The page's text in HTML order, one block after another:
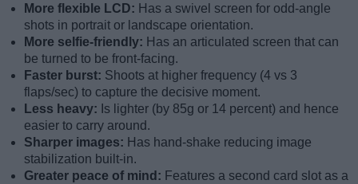
More flexible LCD: Has a swivel screen for odd-angle
shots in portrait or landscape orientation.
More selfie-friendly: Has an articulated screen that can
be turned to be front-facing.
Faster burst: Shoots at higher frequency (4 vs 3
flaps/sec) to capture the decisive moment.
Less heavy: Is lighter (by 85g or 14 percent) and hence
easier to carry around.
Sharper images: Has hand-shake reducing image
stabilization built-in.
Greater peace of mind: Features a second card slot as a